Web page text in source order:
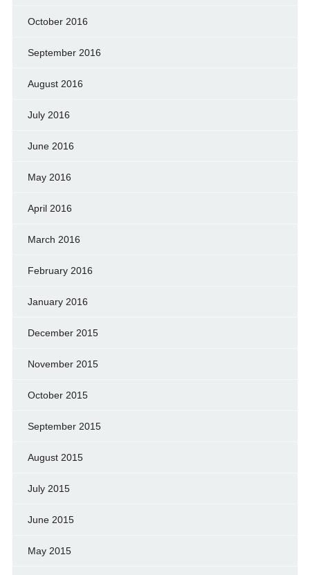
October 2016
September 2016
August 2016
July 2016
June 2016
May 2016
April 2016
March 2016
February 2016
January 2016
December 2015
November 2015
October 2015
September 2015
August 2015
July 2015
June 2015
May 2015